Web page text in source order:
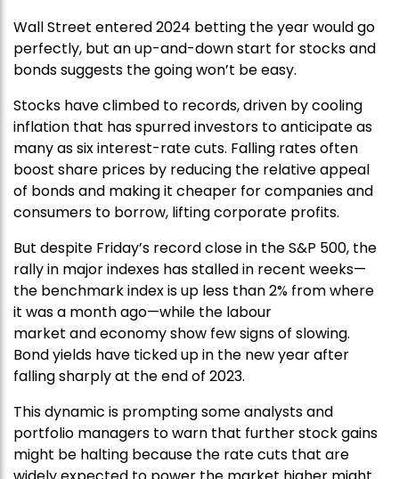
Wall Street entered 2024 betting the year would go
perfectly, but an up-and-down start for stocks and
bonds suggests the going won’t be easy.
Stocks have climbed to records, driven by cooling
inflation that has spurred investors to anticipate as
many as six interest-rate cuts. Falling rates often
boost share prices by reducing the relative appeal
of bonds and making it cheaper for companies and
consumers to borrow, lifting corporate profits.
But despite Friday’s record close in the S&P 500, the
rally in major indexes has stalled in recent weeks—
the benchmark index is up less than 2% from where
it was a month ago—while the labour
market and economy show few signs of slowing.
Bond yields have ticked up in the new year after
falling sharply at the end of 2023.
This dynamic is prompting some analysts and
portfolio managers to warn that further stock gains
might be halting because the rate cuts that are